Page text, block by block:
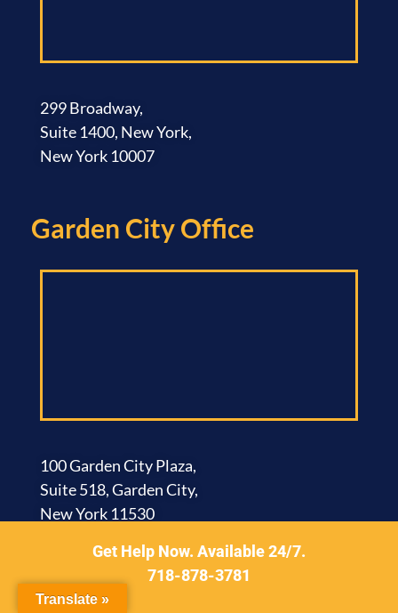
299 Broadway,
Suite 1400, New York,
New York 10007
Garden City Office​
100 Garden City Plaza,
Suite 518, Garden City,
New York 11530
Brooklyn Office​
Get Help Now. Available 24/7.
718-878-3781
Translate »